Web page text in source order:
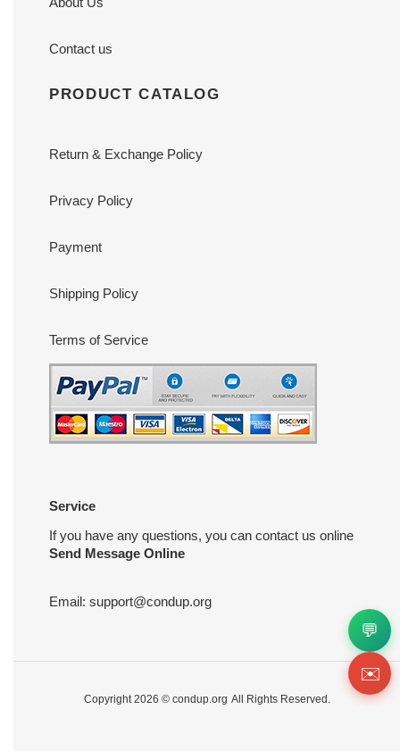
Contact us
PRODUCT CATALOG
Return & Exchange Policy
Privacy Policy
Payment
Shipping Policy
Terms of Service
Service
If you have any questions, you can contact us online
Send Message Online
Email: support@condup.org
Copyright 2026 © condup.org All Rights Reserved.
💬
✉️